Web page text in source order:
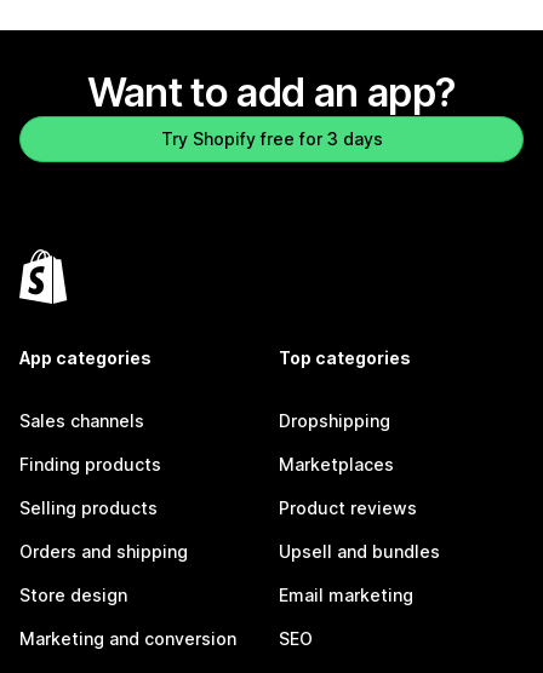
Want to add an app?
Try Shopify free for 3 days
App categories
Sales channels
Finding products
Selling products
Orders and shipping
Store design
Marketing and conversion
Top categories
Dropshipping
Marketplaces
Product reviews
Upsell and bundles
Email marketing
SEO